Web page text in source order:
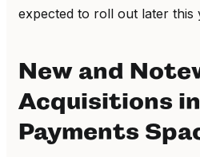
expected to roll out later this
New and
Acquisitions
Payments